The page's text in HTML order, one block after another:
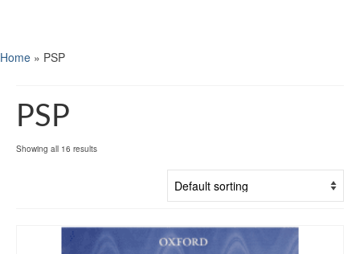
Home » PSP
PSP
Showing all 16 results